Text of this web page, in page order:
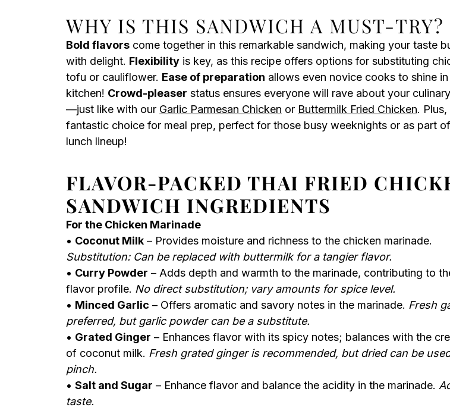
WHY IS THIS SANDWICH A MUST-TRY?
Bold flavors come together in this remarkable sandwich, making your taste
with delight. Flexibility is key, as this recipe offers options for substituting
tofu or cauliflower. Ease of preparation allows even novice cooks to shine
kitchen! Crowd-pleaser status ensures everyone will rave about your
—just like with our Garlic Parmesan Chicken or Buttermilk Fried Chicken. Plus,
fantastic choice for meal prep, perfect for those busy weeknights or as part
lunch lineup!
FLAVOR-PACKED THAI FRIED
SANDWICH INGREDIENTS
For the Chicken Marinade
• Coconut Milk – Provides moisture and richness to the chicken marinade.
Substitution: Can be replaced with buttermilk for a tangier flavor.
• Curry Powder – Adds depth and warmth to the marinade, contributing to
flavor profile. No direct substitution; vary amounts for spice level.
• Minced Garlic – Offers aromatic and savory notes in the marinade. Fresh
preferred, but garlic powder can be a substitute.
• Grated Ginger – Enhances flavor with its spicy notes; balances with the
of coconut milk. Fresh grated ginger is recommended, but dried can be
pinch.
• Salt and Sugar – Enhance flavor and balance the acidity in the marinade.
taste.